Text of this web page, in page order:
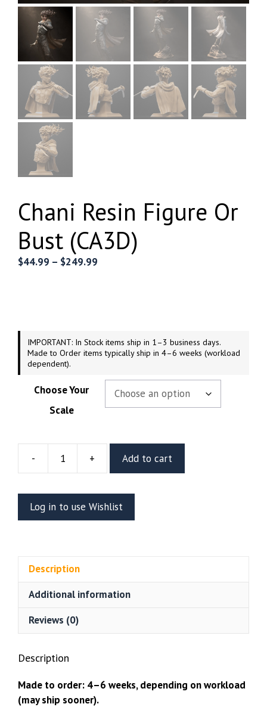
Chani Resin Figure Or
Bust (CA3D)
$44.99 – $249.99
IMPORTANT: In Stock items ship in 1–3 business days.
Made to Order items typically ship in 4–6 weeks (workload
dependent).
Choose Your
Scale
-
Chani
Figure
Or
Bust
+ Add to cart
Log in to use Wishlist
Description
Additional information
Reviews (0)
Description
Made to order: 4–6 weeks, depending on workload
(may ship sooner).